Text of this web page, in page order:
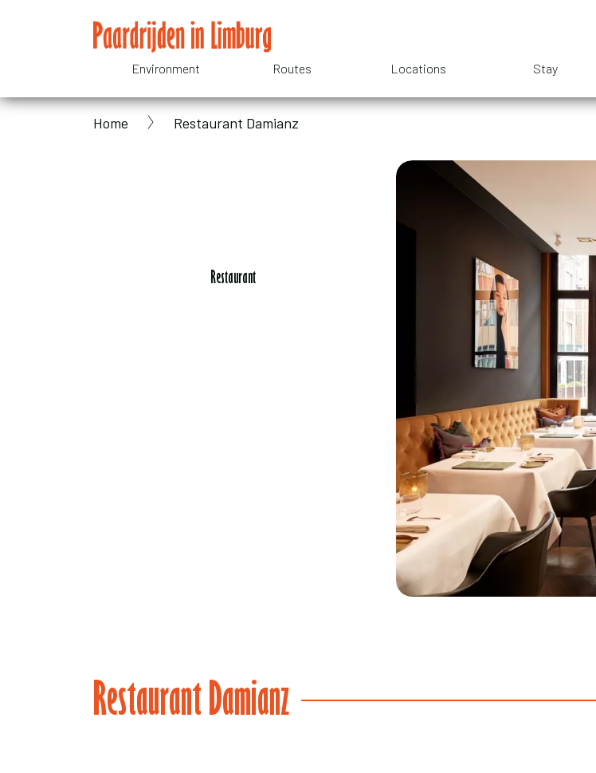
Domain
menu
Environment Routes Locations Stay
Breadcrumb
Home Restaurant Damianz
Restaurant
Restaurant Damianz